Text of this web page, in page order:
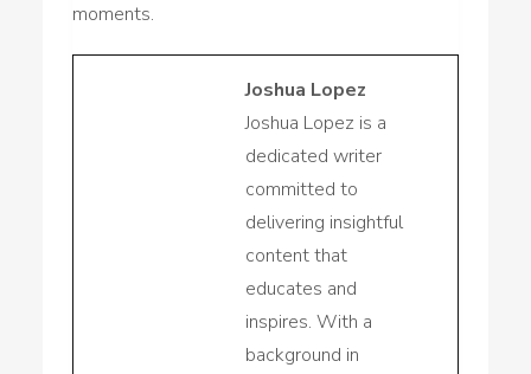
moments.
Joshua Lopez
Joshua Lopez is a
dedicated writer
committed to
delivering insightful
content that
educates and
inspires. With a
background in